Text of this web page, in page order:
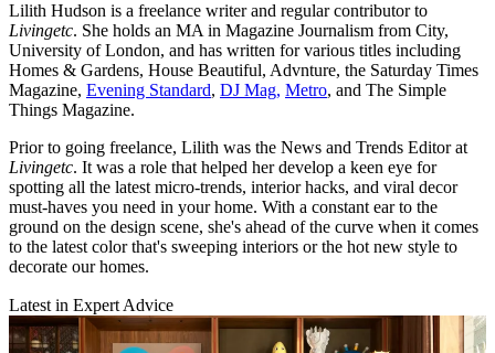
Lilith Hudson is a freelance writer and regular contributor to
Livingetc. She holds an MA in Magazine Journalism from City,
University of London, and has written for various titles including
Homes & Gardens, House Beautiful, Advnture, the Saturday Times
Magazine, Evening Standard, DJ Mag, Metro, and The Simple
Things Magazine.
Prior to going freelance, Lilith was the News and Trends Editor at
Livingetc. It was a role that helped her develop a keen eye for
spotting all the latest micro-trends, interior hacks, and viral decor
must-haves you need in your home. With a constant ear to the
ground on the design scene, she's ahead of the curve when it comes
to the latest color that's sweeping interiors or the hot new style to
decorate our homes.
Latest in Expert Advice